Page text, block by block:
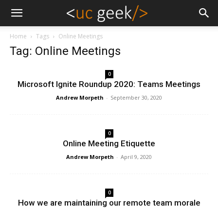
Home Tags Online Meetings
Tag: Online Meetings
0
Microsoft Ignite Roundup 2020: Teams Meetings
Andrew Morpeth - September 30, 2020
0
Online Meeting Etiquette
Andrew Morpeth - April 9, 2020
0
How we are maintaining our remote team morale